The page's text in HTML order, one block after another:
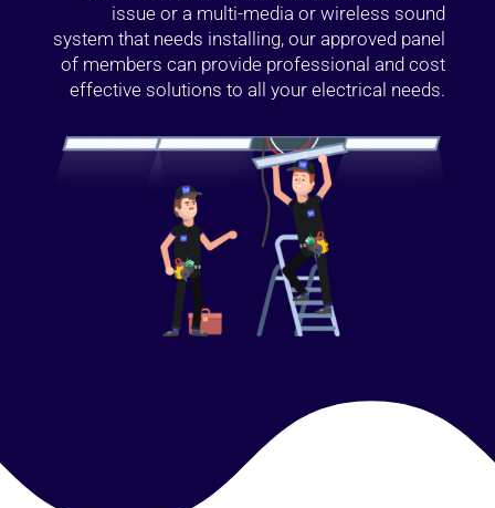
issue or a multi-media or wireless sound
system that needs installing, our approved panel
of members can provide professional and cost
effective solutions to all your electrical needs.